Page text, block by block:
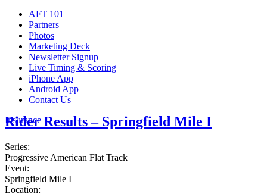
AFT 101
Partners
Photos
Marketing Deck
Newsletter Signup
Live Timing & Scoring
iPhone App
Android App
Contact Us
Insurance
Rider Results – Springfield Mile I
Series:
Progressive American Flat Track
Event:
Springfield Mile I
Location: